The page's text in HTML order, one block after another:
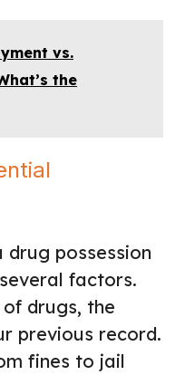
vs.
the
drug possession
factors.
drugs, the
previous record.
fines to jail